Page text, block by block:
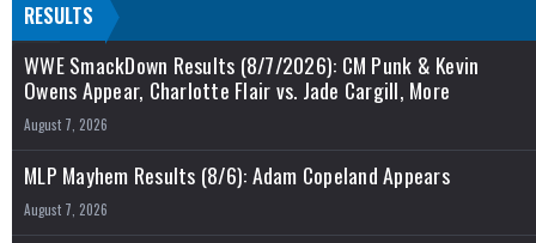
RESULTS
WWE SmackDown Results (8/7/2026): CM Punk & Kevin
Owens Appear, Charlotte Flair vs. Jade Cargill, More
August 7, 2026
MLP Mayhem Results (8/6): Adam Copeland Appears
August 7, 2026